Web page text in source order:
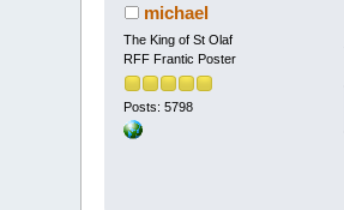
michael
The King of St Olaf
RFF Frantic Poster
Posts: 5798